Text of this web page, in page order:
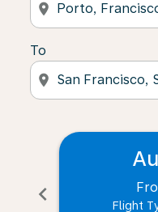
location_on
To
location_on
chevron_left Flight